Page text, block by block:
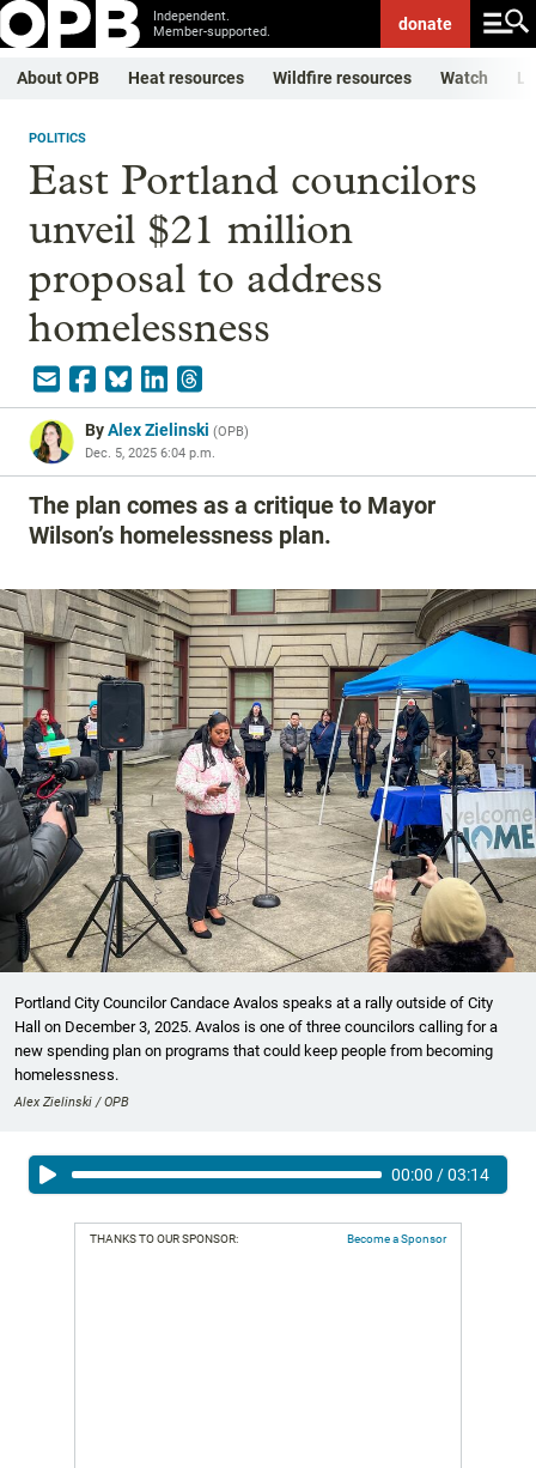
Independent.
Member-supported.
donate
About OPB Heat resources Wildfire resources Watch
POLITICS
East Portland councilors
unveil $21 million
proposal to address
homelessness
ByAlex Zielinski (OPB)
Dec. 5, 2025 6:04 p.m.
The plan comes as a critique to Mayor
Wilson’s homelessness plan.
Portland City Councilor Candace Avalos speaks at a rally outside of City
Hall on December 3, 2025. Avalos is one of three councilors calling for a
new spending plan on programs that could keep people from becoming
homelessness.
Alex Zielinski / OPB
00:00 /03:14
THANKS TO OUR SPONSOR: Become a Sponsor